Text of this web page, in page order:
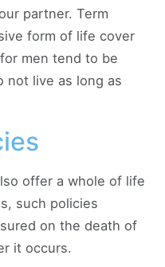
partner. Term
form of life cover
men tend to be
not live as long as
offer a whole of life
such policies
on the death of
it occurs.